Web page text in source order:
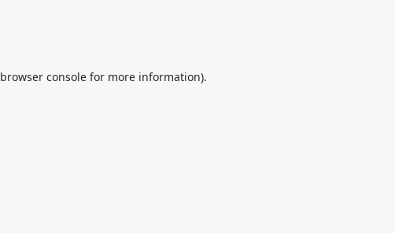
browser consolefor more information).